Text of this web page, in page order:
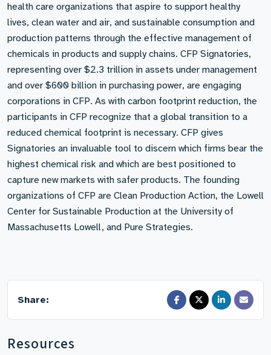
health care organizations that aspire to support healthy
lives, clean water and air, and sustainable consumption and
production patterns through the effective management of
chemicals in products and supply chains. CFP Signatories,
representing over $2.3 trillion in assets under management
and over $600 billion in purchasing power, are engaging
corporations in CFP. As with carbon footprint reduction, the
participants in CFP recognize that a global transition to a
reduced chemical footprint is necessary. CFP gives
Signatories an invaluable tool to discern which firms bear the
highest chemical risk and which are best positioned to
capture new markets with safer products. The founding
organizations of CFP are Clean Production Action, the Lowell
Center for Sustainable Production at the University of
Massachusetts Lowell, and Pure Strategies.
Share:
Resources